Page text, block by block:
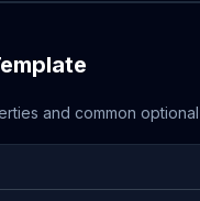
and common